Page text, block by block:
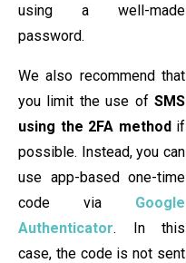
using a well-made
password.
We also recommend that
you limit the use of SMS
using the 2FA methodif
possible. Instead, you can
use app-based one-time
code via Google
Authenticator. In this
case, the code is not sent